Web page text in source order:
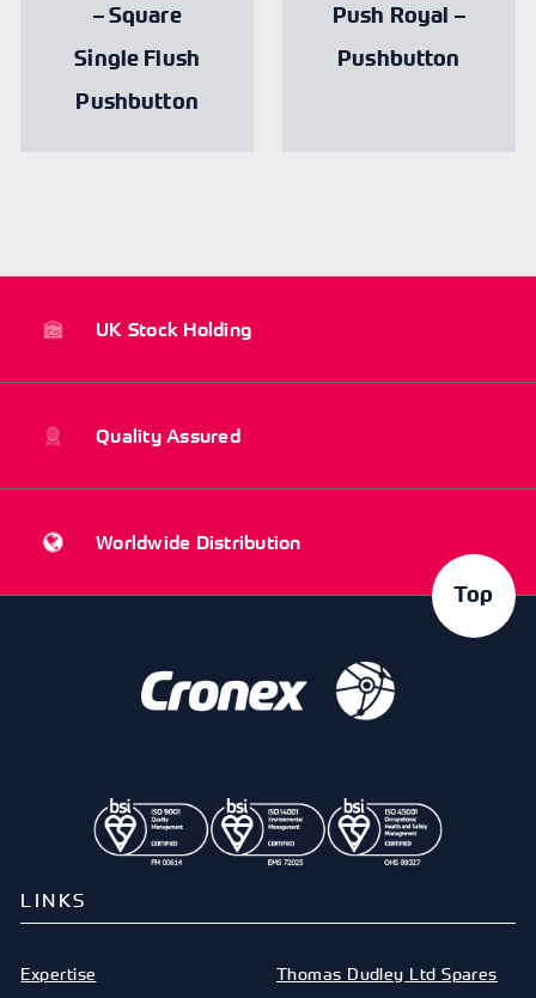
– Square
Single Flush
Pushbutton
Push Royal –
Pushbutton
UK Stock Holding
Quality Assured
Worldwide Distribution
Top
LINKS
Expertise Thomas Dudley Ltd Spares